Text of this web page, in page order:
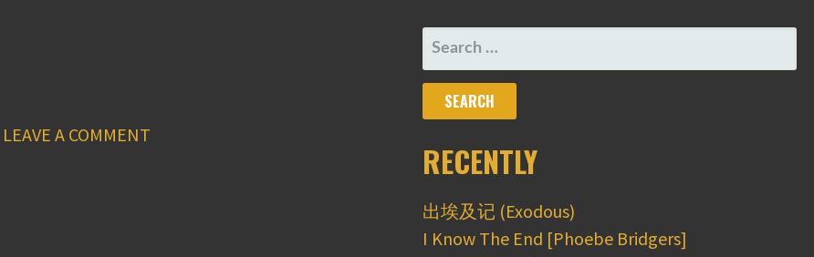
LEAVE A COMMENT
SEARCH
FOR:
RECENTLY
出埃及记 (Exodous)
I Know The End [Phoebe Bridgers]